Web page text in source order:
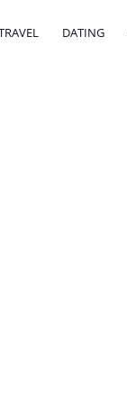
DATING